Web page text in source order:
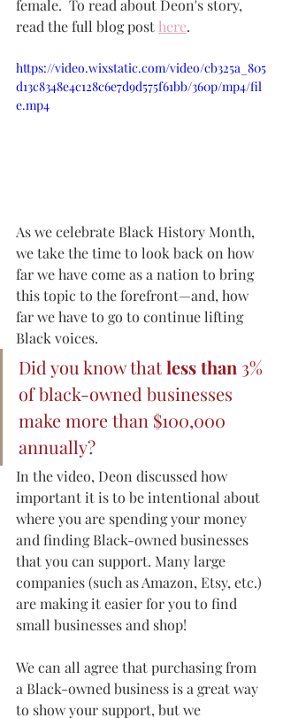
female.  To read about Deon's story,
read the full blog post here.
https://video.wixstatic.com/video/cb325a_805
d13c8348e4c128c6e7d9d575f61bb/360p/mp4/fil
e.mp4
As we celebrate Black History Month,
we take the time to look back on how
far we have come as a nation to bring
this topic to the forefront—and, how
far we have to go to continue lifting
Black voices.
Did you know that less than 3%
of black-owned businesses
make more than $100,000
annually?
In the video, Deon discussed how
important it is to be intentional about
where you are spending your money
and finding Black-owned businesses
that you can support. Many large
companies (such as Amazon, Etsy, etc.)
are making it easier for you to find
small businesses and shop!
We can all agree that purchasing from
a Black-owned business is a great way
to show your support, but we